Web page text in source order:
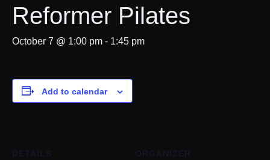
Reformer Pilates
October 7 @ 1:00 pm - 1:45 pm
Add to calendar
DETAILS ORGANIZER